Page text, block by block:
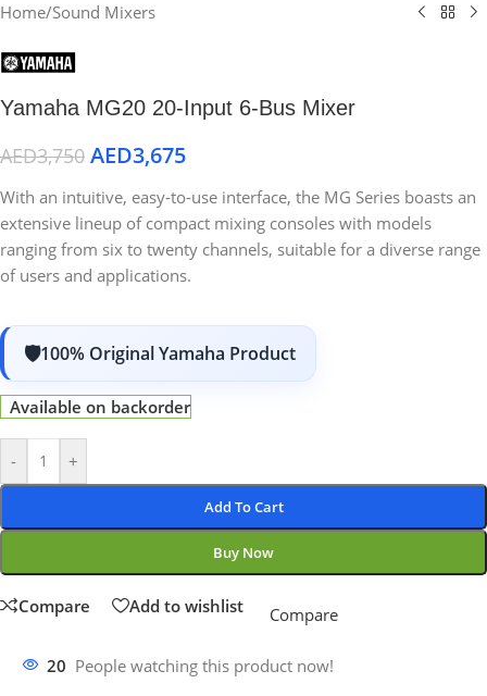
Home/Sound Mixers
Yamaha MG20 20-Input 6-Bus Mixer
AED3,750 AED3,675
With an intuitive, easy-to-use interface, the MG Series boasts an
extensive lineup of compact mixing consoles with models
ranging from six to twenty channels, suitable for a diverse range
of users and applications.
100% Original Yamaha Product
Available on backorder
- +
Add To Cart
Buy Now
Compare Add to wishlist Compare
20 People watching this product now!